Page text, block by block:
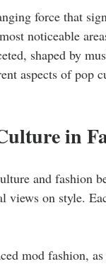
force that
noticeable
shaped by
aspects of pop
in
and fashion
views on style.
mod fashion,